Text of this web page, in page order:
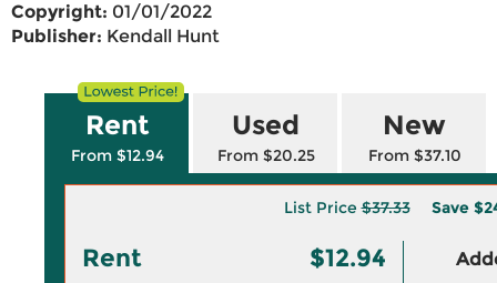
Copyright: 01/01/2022
Publisher: Kendall Hunt
Rent
From $12.94
Used
From $20.25
New
From $37.10
List Price$37.33 Save
Rent $12.94